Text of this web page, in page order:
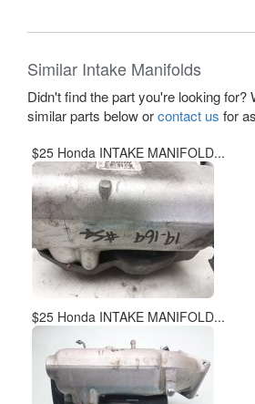
Similar Intake Manifolds
Didn't find the part you're looking for?
similar parts below orcontact us for
$25 Honda INTAKE MANIFOLD...
$25 Honda INTAKE MANIFOLD...